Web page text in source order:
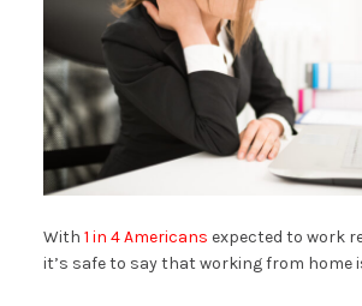
With 1 in 4 Americans expected to work
it’s safe to say that working from home